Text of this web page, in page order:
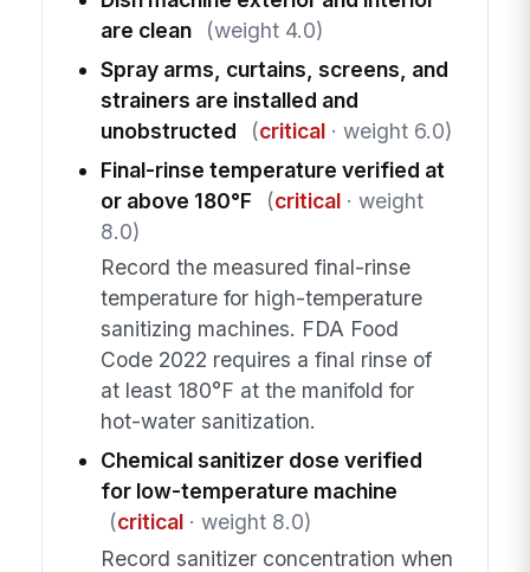
are clean
(weight 4.0)
Spray arms, curtains, screens, and
strainers are installed and
unobstructed
(critical· weight 6.0)
Final-rinse temperature verified at
or above 180°F
(critical· weight
8.0)
Record the measured final-rinse
temperature for high-temperature
sanitizing machines. FDA Food
Code 2022 requires a final rinse of
at least 180°F at the manifold for
hot-water sanitization.
Chemical sanitizer dose verified
for low-temperature machine
(critical· weight 8.0)
Record sanitizer concentration when